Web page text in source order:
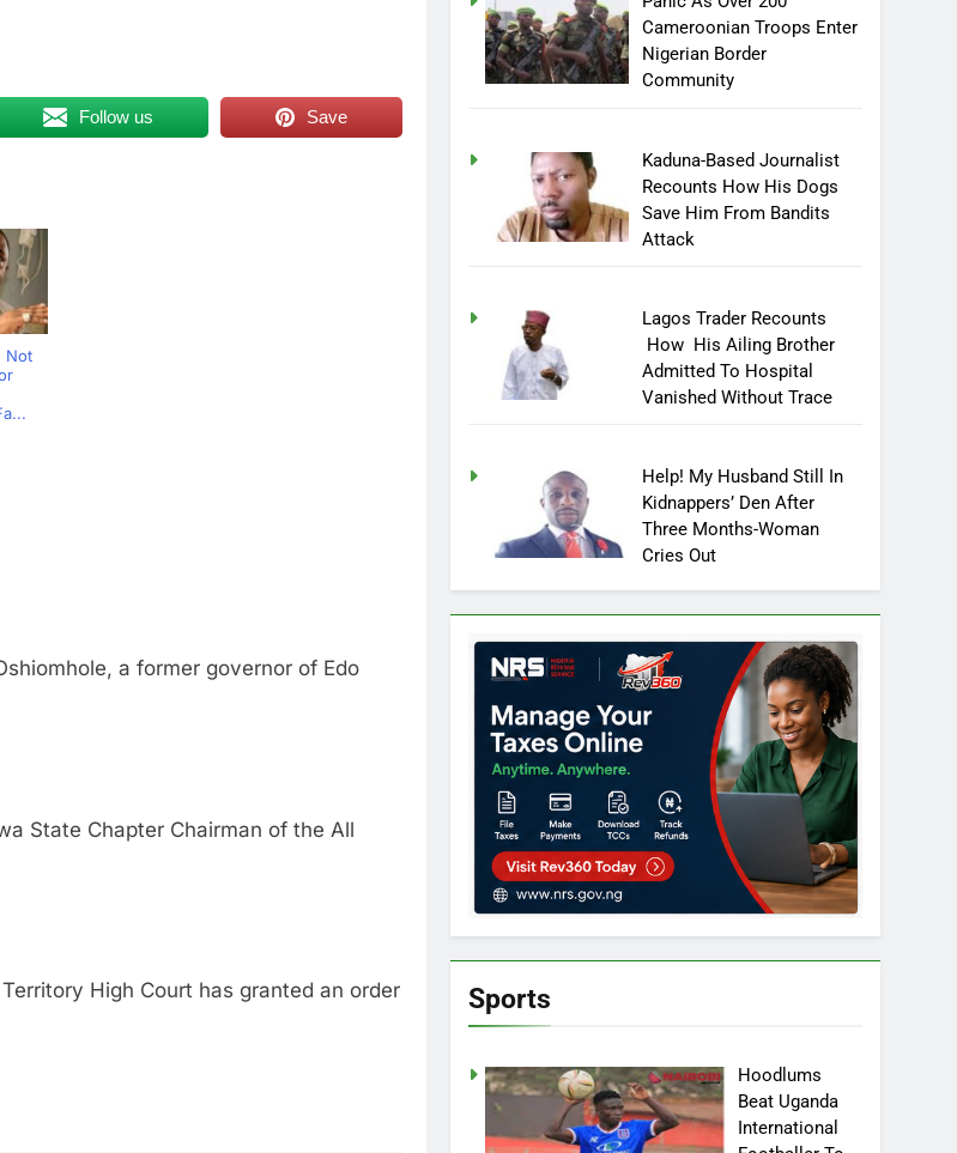
Follow us Save
Not
a former governor of Edo
State Chapter Chairman of the All
Territory High Court has granted an order
Cameroonian Troops Enter
Nigerian Border
Community
Kaduna-Based Journalist
Recounts How His Dogs
Save Him From Bandits
Attack
Lagos Trader Recounts
How His Ailing Brother
Admitted To Hospital
Vanished Without Trace
Help! My Husband Still In
Kidnappers’ Den After
Three Months-Woman
Cries Out
Sports
Hoodlums
Beat Uganda
International